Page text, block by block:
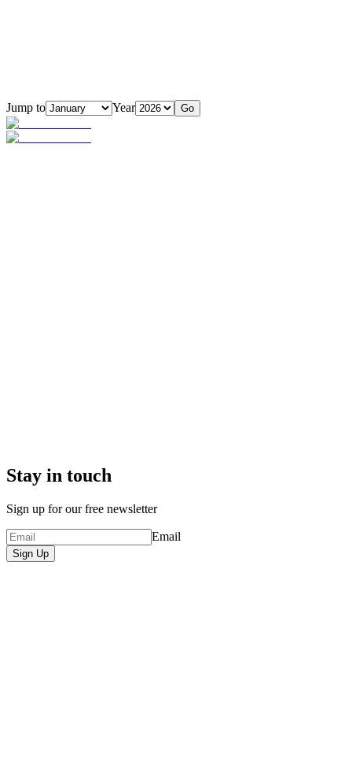
Jump to Year Go
Stay in touch
Sign up for our free newsletter
Email
Sign Up